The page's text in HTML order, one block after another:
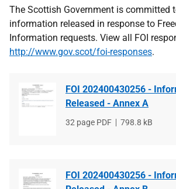
The Scottish Government is committed
information released in response to
Information requests. View all FOI
http://www.gov.scot/foi-responses.
FOI 202400430256 -
Released - Annex A
File
32 page PDF
File
798.8 kB
FOI 202400430256 -